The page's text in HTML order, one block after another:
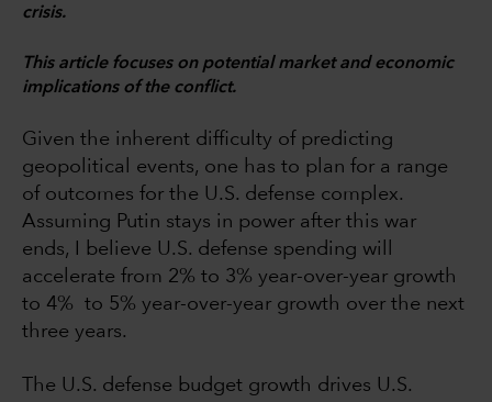
crisis.
This article focuses on potential market and economic
implications of the conflict.
Given the inherent difficulty of predicting
geopolitical events, one has to plan for a range
of outcomes for the U.S. defense complex.
Assuming Putin stays in power after this war
ends, I believe U.S. defense spending will
accelerate from 2% to 3% year-over-year growth
to 4% to 5% year-over-year growth over the next
three years.
The U.S. defense budget growth drives U.S.